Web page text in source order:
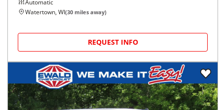
Automatic
Watertown, WI(30 miles away)
REQUEST INFO